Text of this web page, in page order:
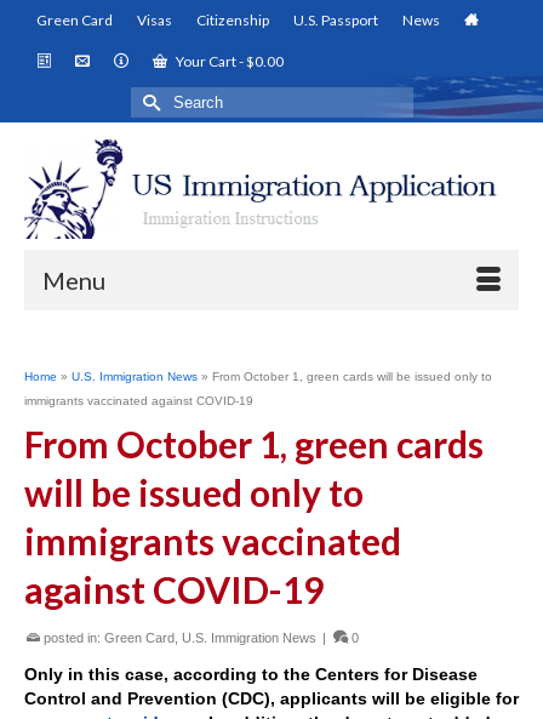
Green Card Visas Citizenship U.S. Passport News
Your Cart-$0.00
Search
for:
Menu
Home » U.S. Immigration News » From October 1, green cards will be issued only to
immigrants vaccinated against COVID-19
From October 1, green cards
will be issued only to
immigrants vaccinated
against COVID-19
posted in: Green Card U.S. Immigration News | 0
Only in this case, according to the Centers for Disease
Control and Prevention (CDC), applicants will be eligible for